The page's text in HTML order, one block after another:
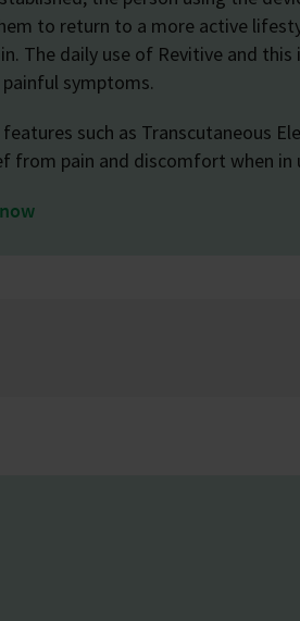
to return to a more active
The daily use of Revitive and this
symptoms.
such as Transcutaneous
pain and discomfort when in